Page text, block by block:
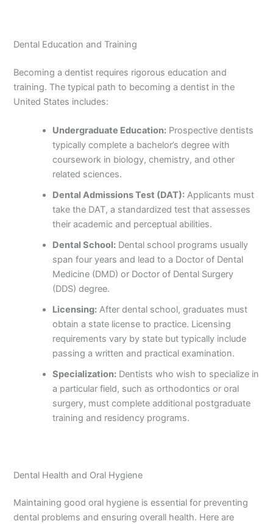
Dental Education and Training
Becoming a dentist requires rigorous education and
training. The typical path to becoming a dentist in the
United States includes:
Undergraduate Education: Prospective dentists
typically complete a bachelor’s degree with
coursework in biology, chemistry, and other
related sciences.
Dental Admissions Test (DAT): Applicants must
take the DAT, a standardized test that assesses
their academic and perceptual abilities.
Dental School: Dental school programs usually
span four years and lead to a Doctor of Dental
Medicine (DMD) or Doctor of Dental Surgery
(DDS) degree.
Licensing: After dental school, graduates must
obtain a state license to practice. Licensing
requirements vary by state but typically include
passing a written and practical examination.
Specialization: Dentists who wish to specialize in
a particular field, such as orthodontics or oral
surgery, must complete additional postgraduate
training and residency programs.
Dental Health and Oral Hygiene
Maintaining good oral hygiene is essential for preventing
dental problems and ensuring overall health. Here are